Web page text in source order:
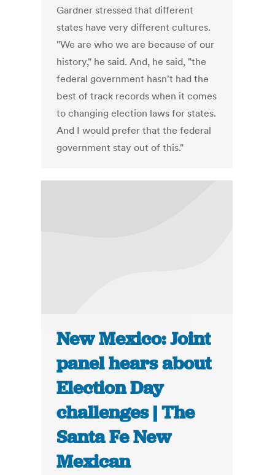
Gardner stressed that different
states have very different cultures.
"We are who we are because of our
history," he said. And, he said, "the
federal government hasn't had the
best of track records when it comes
to changing election laws for states.
And I would prefer that the federal
government stay out of this."
New Mexico: Joint
panel hears about
Election Day
challenges | The
Santa Fe New
Mexican